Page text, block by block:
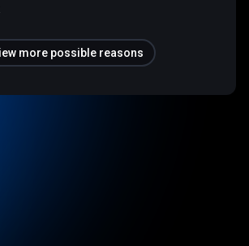
more possible reasons